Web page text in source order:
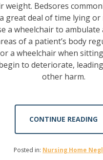
weight. Bedsores
great deal of time lying
a wheelchair to ambulate
of a patient’s body
a wheelchair when
to deteriorate,
other harm.
CONTINUE READING
Posted in: Nursing Home